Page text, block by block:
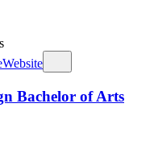
Website
Bachelor of Arts